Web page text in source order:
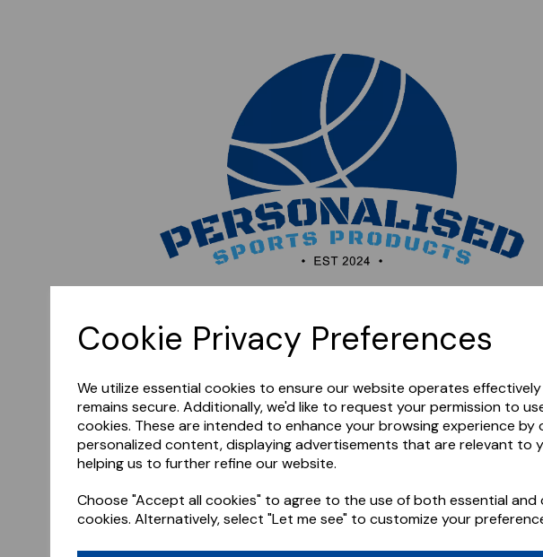
Cookie Privacy Preferences
We utilize essential cookies to ensure our website operates
remains secure. Additionally, we'd like to request your permission to
cookies. These are intended to enhance your browsing experience by
personalized content, displaying advertisements that are relevant to
helping us to further refine our website.
Choose "Accept all cookies" to agree to the use of both essential and
cookies. Alternatively, select "Let me see" to customize your
later.